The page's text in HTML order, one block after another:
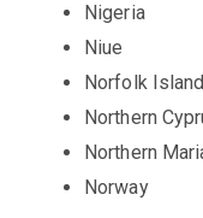
Nigeria
Niue
Norfolk Island
Northern
Northern
Norway